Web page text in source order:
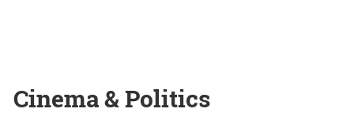
Cinema & Politics